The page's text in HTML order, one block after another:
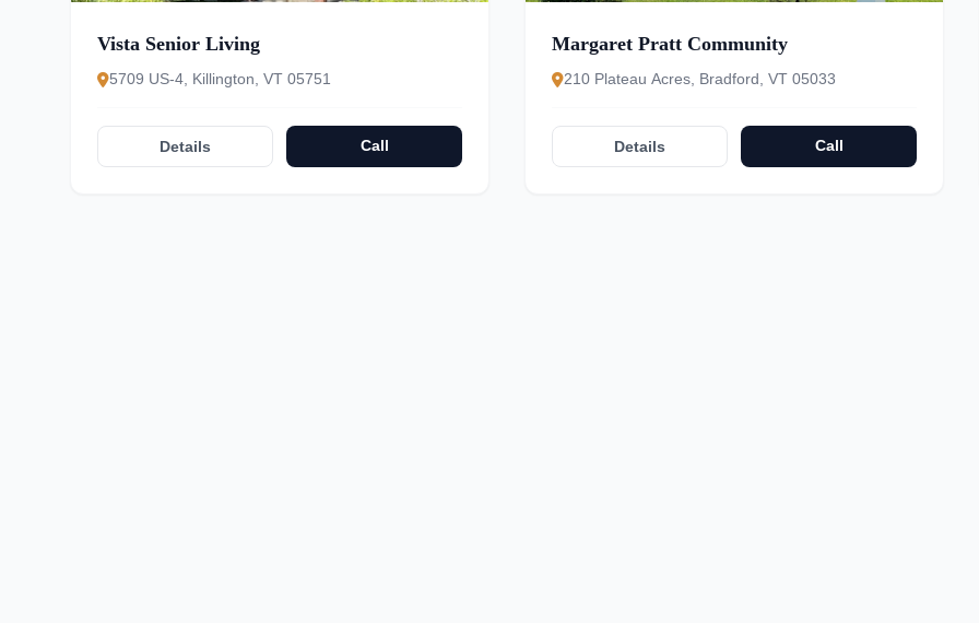
Vista Senior Living
5709 US-4, Killington, VT 05751
Details Call
Margaret Pratt Community
210 Plateau Acres, Bradford, VT 05033
Details Call